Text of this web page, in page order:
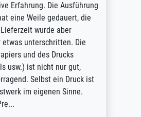
Erfahrung. Die Ausführung
eine Weile gedauert, die
wurde aber
etwas unterschritten. Die
und des Drucks
usw.) ist nicht nur gut,
Selbst ein Druck ist
im eigenen Sinne.